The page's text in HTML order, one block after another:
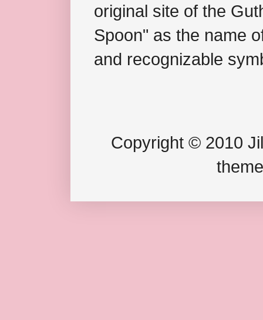
original site of the
Spoon" as the name
and recognizable
Copyright © 2010